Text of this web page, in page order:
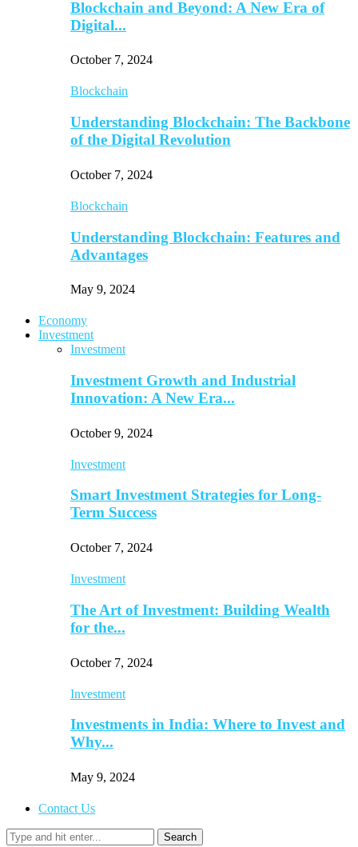
Blockchain and Beyond: A New Era of
Digital...
October 7, 2024
Blockchain
Understanding Blockchain: The Backbone
of the Digital Revolution
October 7, 2024
Blockchain
Understanding Blockchain: Features and
Advantages
May 9, 2024
Economy
Investment
Investment
Investment Growth and Industrial
Innovation: A New Era...
October 9, 2024
Investment
Smart Investment Strategies for Long-
Term Success
October 7, 2024
Investment
The Art of Investment: Building Wealth
for the...
October 7, 2024
Investment
Investments in India: Where to Invest and
Why...
May 9, 2024
Contact Us
Search